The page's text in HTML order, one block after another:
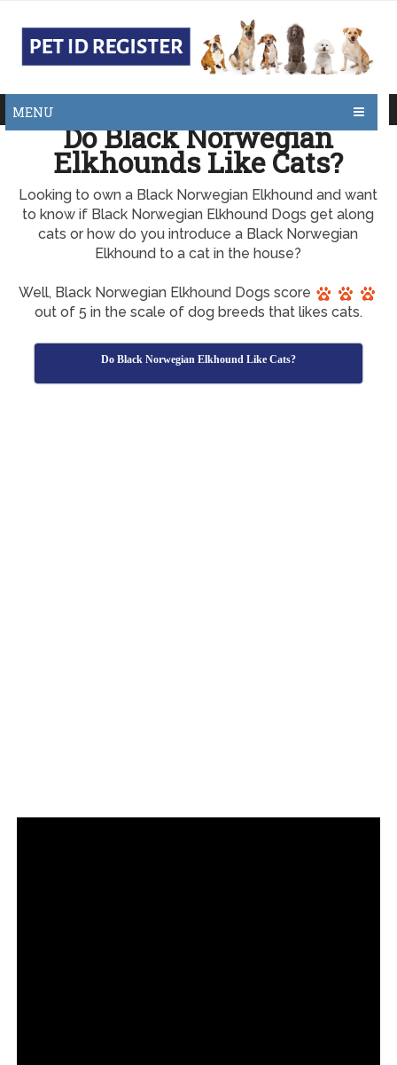
MENU
Do Black Norwegian
Elkhounds Like Cats?
Looking to own a Black Norwegian Elkhound and want
to know if Black Norwegian Elkhound Dogs get along
cats or how do you introduce a Black Norwegian
Elkhound to a cat in the house?
Well, Black Norwegian Elkhound Dogs score
out of 5 in the scale of dog breeds that likes cats.
Do Black Norwegian Elkhound Like Cats?